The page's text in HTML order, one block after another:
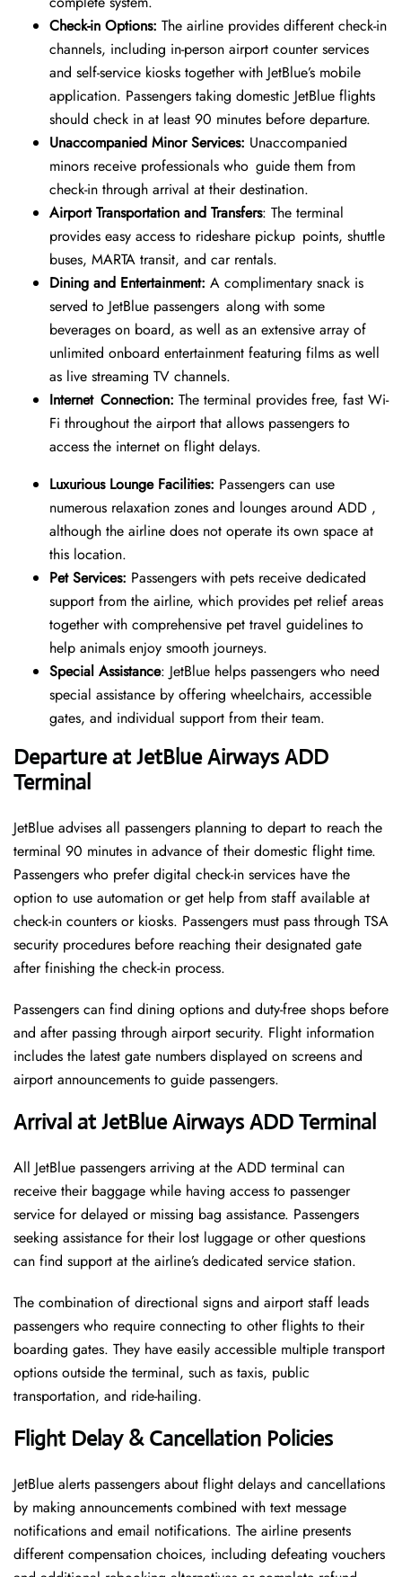
Check-in Options: The airline provides different check-in
channels, including in-person airport counter services
and self-service kiosks together with JetBlue’s mobile
application. Passengers taking domestic JetBlue flights
should check in at least 90 minutes before departure.
Unaccompanied Minor Services: Unaccompanied
minors receive professionals who guide them from
check-in through arrival at their destination.
Airport Transportation and Transfers: The terminal
provides easy access to rideshare pickup points, shuttle
buses, MARTA transit, and car rentals.
Dining and Entertainment: A complimentary snack is
served to JetBlue passengers along with some
beverages on board, as well as an extensive array of
unlimited onboard entertainment featuring films as well
as live streaming TV channels.
Internet Connection: The terminal provides free, fast Wi-
Fi throughout the airport that allows passengers to
access the internet on flight delays.
Luxurious Lounge Facilities: Passengers can use
numerous relaxation zones and lounges around ADD ,
although the airline does not operate its own space at
this location.
Pet Services: Passengers with pets receive dedicated
support from the airline, which provides pet relief areas
together with comprehensive pet travel guidelines to
help animals enjoy smooth journeys.
Special Assistance: JetBlue helps passengers who need
special assistance by offering wheelchairs, accessible
gates, and individual support from their team.
Departure at JetBlue Airways ADD
Terminal
JetBlue advises all passengers planning to depart to reach the
terminal 90 minutes in advance of their domestic flight time.
Passengers who prefer digital check-in services have the
option to use automation or get help from staff available at
check-in counters or kiosks. Passengers must pass through TSA
security procedures before reaching their designated gate
after finishing the check-in process.
Passengers can find dining options and duty-free shops before
and after passing through airport security. Flight information
includes the latest gate numbers displayed on screens and
airport announcements to guide passengers.
Arrival at JetBlue Airways ADD Terminal
All JetBlue passengers arriving at the ADD terminal can
receive their baggage while having access to passenger
service for delayed or missing bag assistance. Passengers
seeking assistance for their lost luggage or other questions
can find support at the airline’s dedicated service station.
The combination of directional signs and airport staff leads
passengers who require connecting to other flights to their
boarding gates. They have easily accessible multiple transport
options outside the terminal, such as taxis, public
transportation, and ride-hailing.
Flight Delay & Cancellation Policies
JetBlue alerts passengers about flight delays and cancellations
by making announcements combined with text message
notifications and email notifications. The airline presents
different compensation choices, including defeating vouchers